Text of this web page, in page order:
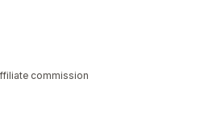
commission